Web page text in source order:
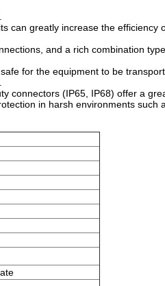
can greatly increase the efficiency
and a rich combination
for the equipment to be
connectors (IP65, IP68) offer a
in harsh environments such